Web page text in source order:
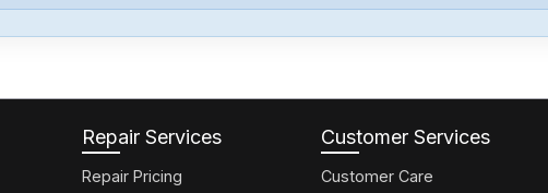
Repair Services
Repair Pricing
Customer Services
Customer Care